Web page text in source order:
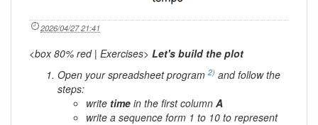
2026/04/27 21:41
<box 80% red | Exercises> Let's build the plot
Open your spreadsheet program 2) and follow the
steps:
write time in the first column A
write a sequence form 1 to 10 to represent